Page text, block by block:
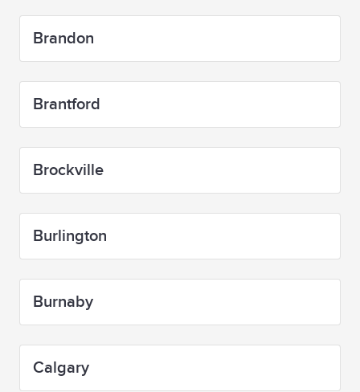
Brandon
Brantford
Brockville
Burlington
Burnaby
Calgary